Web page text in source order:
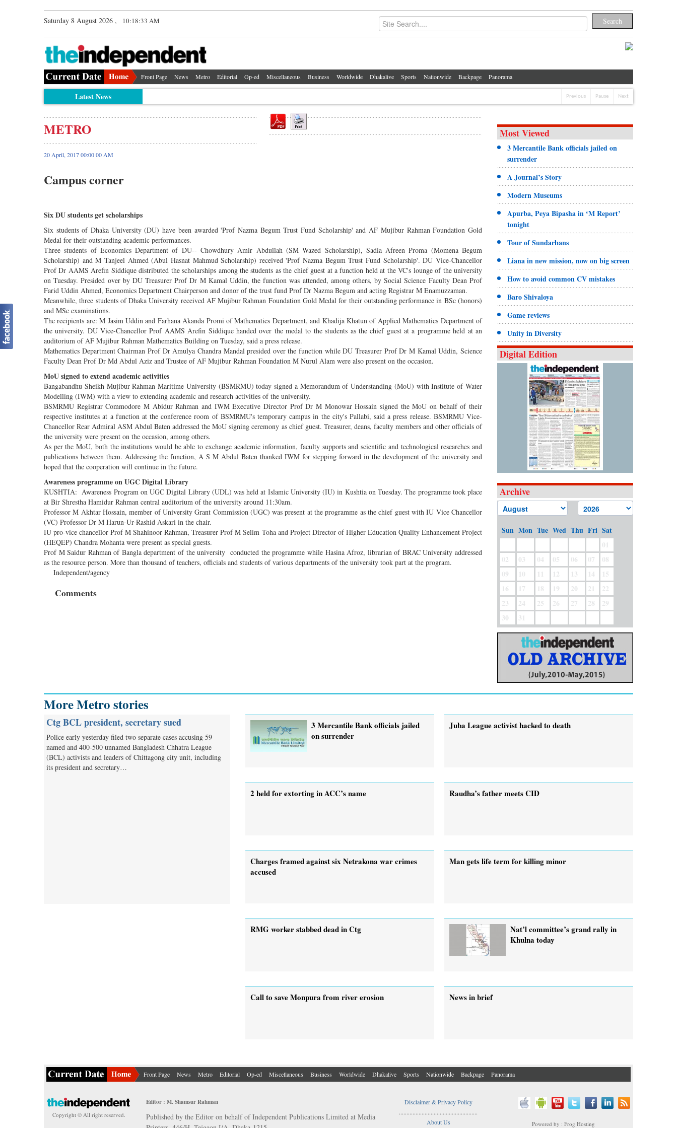
Saturday 8 August 2026 , 10:18:33 AM
Front Page News Metro Editorial Op-ed Miscellaneous Business Worldwide Dhakalive Sports Nationwide Backpage Panorama
Latest News Previous Pause Next
METRO
20 April, 2017 00:00 00 AM
Campus corner
Six DU students get scholarships
Six students of Dhaka University (DU) have been awarded 'Prof Nazma Begum Trust Fund Scholarship' and AF Mujibur Rahman Foundation Gold
Medal for their outstanding academic performances.
Three students of Economics Department of DU-- Chowdhury Amir Abdullah (SM Wazed Scholarship), Sadia Afreen Proma (Momena Begum
Scholarship) and M Tanjeel Ahmed (Abul Hasnat Mahmud Scholarship) received 'Prof Nazma Begum Trust Fund Scholarship'. DU Vice-Chancellor
Prof Dr AAMS Arefin Siddique distributed the scholarships among the students as the chief guest at a function held at the VC's lounge of the university
on Tuesday. Presided over by DU Treasurer Prof Dr M Kamal Uddin, the function was attended, among others, by Social Science Faculty Dean Prof
Farid Uddin Ahmed, Economics Department Chairperson and donor of the trust fund Prof Dr Nazma Begum and acting Registrar M Enamuzzaman.
Meanwhile, three students of Dhaka University received AF Mujibur Rahman Foundation Gold Medal for their outstanding performance in BSc (honors)
and MSc examinations.
The recipients are: M Jasim Uddin and Farhana Akanda Promi of Mathematics Department, and Khadija Khatun of Applied Mathematics Department of
the university. DU Vice-Chancellor Prof AAMS Arefin Siddique handed over the medal to the students as the chief guest at a programme held at an
auditorium of AF Mujibur Rahman Mathematics Building on Tuesday, said a press release.
Mathematics Department Chairman Prof Dr Amulya Chandra Mandal presided over the function while DU Treasurer Prof Dr M Kamal Uddin, Science
Faculty Dean Prof Dr Md Abdul Aziz and Trustee of AF Mujibur Rahman Foundation M Nurul Alam were also present on the occasion.
MoU signed to extend academic activities
Bangabandhu Sheikh Mujibur Rahman Maritime University (BSMRMU) today signed a Memorandum of Understanding (MoU) with Institute of Water
Modelling (IWM) with a view to extending academic and research activities of the university.
BSMRMU Registrar Commodore M Abidur Rahman and IWM Executive Director Prof Dr M Monowar Hossain signed the MoU on behalf of their
respective institutes at a function at the conference room of BSMRMU's temporary campus in the city's Pallabi, said a press release. BSMRMU Vice-
Chancellor Rear Admiral ASM Abdul Baten addressed the MoU signing ceremony as chief guest. Treasurer, deans, faculty members and other officials of
the university were present on the occasion, among others.
As per the MoU, both the institutions would be able to exchange academic information, faculty supports and scientific and technological researches and
publications between them. Addressing the function, A S M Abdul Baten thanked IWM for stepping forward in the development of the university and
hoped that the cooperation will continue in the future.
Awareness programme on UGC Digital Library
KUSHTIA: Awareness Program on UGC Digital Library (UDL) was held at Islamic University (IU) in Kushtia on Tuesday. The programme took place
at Bir Shrestha Hamidur Rahman central auditorium of the university around 11:30am.
Professor M Akhtar Hossain, member of University Grant Commission (UGC) was present at the programme as the chief guest with IU Vice Chancellor
(VC) Professor Dr M Harun-Ur-Rashid Askari in the chair.
IU pro-vice chancellor Prof M Shahinoor Rahman, Treasurer Prof M Selim Toha and Project Director of Higher Education Quality Enhancement Project
(HEQEP) Chandra Mohanta were present as special guests.
Prof M Saidur Rahman of Bangla department of the university conducted the programme while Hasina Afroz, librarian of BRAC University addressed
as the resource person. More than thousand of teachers, officials and students of various departments of the university took part at the program.
Independent/agency
Comments
Most Viewed
3 Mercantile Bank officials jailed on
surrender
A Journal’s Story
Modern Museums
Apurba, Peya Bipasha in ‘M Report’
tonight
Tour of Sundarbans
Liana in new mission, now on big screen
How to avoid common CV mistakes
Baro Shivaloya
Game reviews
Unity in Diversity
Digital Edition
Archive
Sun Mon Tue Wed Thu Fri Sat
01
02
03 04 05 06 07
08
09
10 11 12 13 14
15
16
17 18 19 20 21
22
23
24 25 26 27 28
29
30
31
More Metro stories
Ctg BCL president, secretary sued
Police early yesterday filed two separate cases accusing 59
named and 400-500 unnamed Bangladesh Chhatra League
(BCL) activists and leaders of Chittagong city unit, including
its president and secretary…
3 Mercantile Bank officials jailed
on surrender
Juba League activist hacked to death
2 held for extorting in ACC’s name Raudha’s father meets CID
Charges framed against six Netrakona war crimes
accused
Man gets life term for killing minor
RMG worker stabbed dead in Ctg
Nat’l committee’s grand rally in
Khulna today
Call to save Monpura from river erosion News in brief
Front Page News Metro Editorial Op-ed Miscellaneous Business Worldwide Dhakalive Sports Nationwide Backpage Panorama
Copyright © All right reserved.
Editor : M. Shamsur Rahman
Published by the Editor on behalf of Independent Publications Limited at Media
Disclaimer & Privacy Policy
....................................................
About Us
Powered by : Frog Hosting